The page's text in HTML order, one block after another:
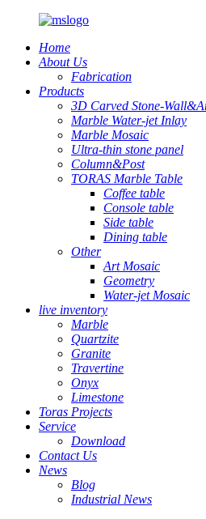
Home
About Us
Fabrication
Products
3D Carved Stone-
Marble Water-jet Inlay
Marble Mosaic
Ultra-thin stone panel
Column&Post
TORAS Marble Table
Coffee table
Console table
Side table
Dining table
Other
Art Mosaic
Geometry
Water-jet Mosaic
live inventory
Marble
Quartzite
Granite
Travertine
Onyx
Limestone
Toras Projects
Service
Download
Contact Us
News
Blog
Industrial News